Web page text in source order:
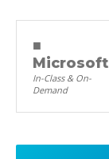
■
Microsoft
In-Class & On-
Demand